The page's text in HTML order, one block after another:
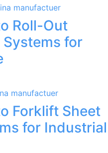
Roll-Out
Systems for
Forklift Sheet
for Industrial